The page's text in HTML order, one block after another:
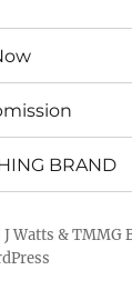
BRAND
Watts & TMMG